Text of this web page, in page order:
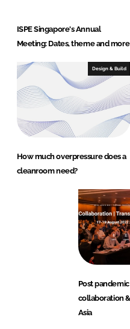
ISPE Singapore's Annual
Meeting: Dates, theme and more
Design & Build
How much overpressure does a
cleanroom need?
Post
collaboration
Asia